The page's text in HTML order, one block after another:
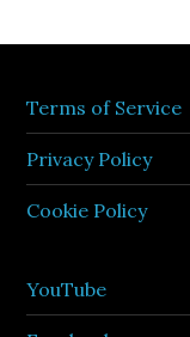
Terms of Service
Privacy Policy
Cookie Policy
YouTube